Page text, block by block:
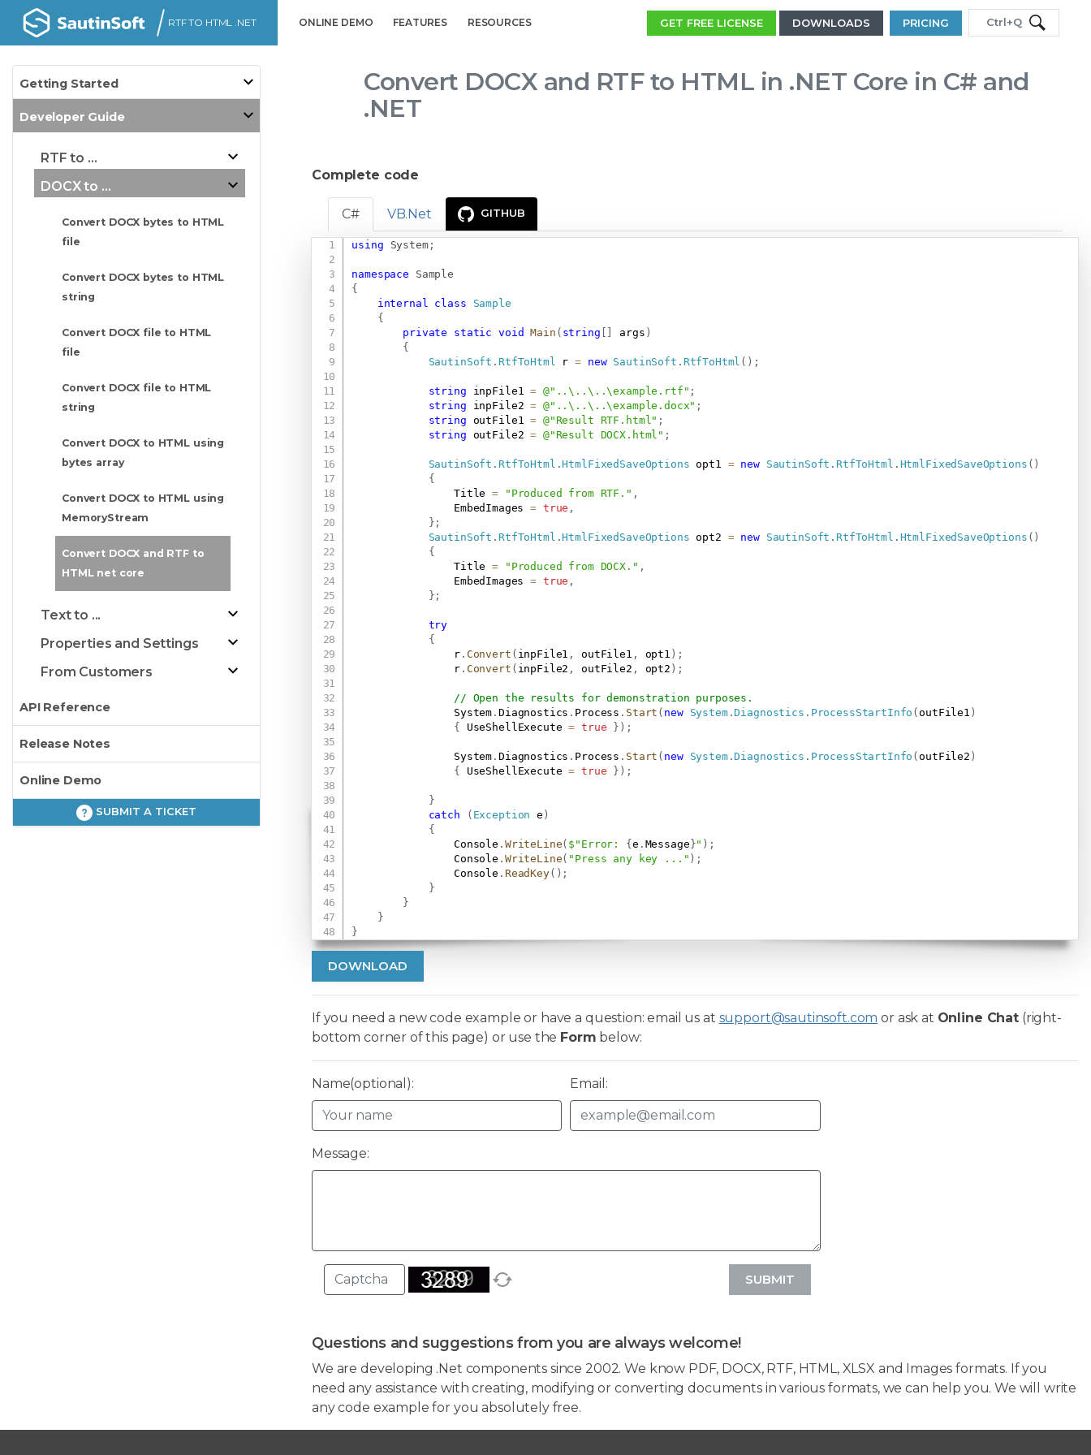
RTF TO HTML .NET ONLINE DEMO FEATURES RESOURCES GET FREE LICENSE DOWNLOADS PRICING Ctrl+Q
Getting Started
Developer Guide
RTF to ...
DOCX to ...
Convert DOCX bytes to HTML
file
Convert DOCX bytes to HTML
string
Convert DOCX file to HTML
file
Convert DOCX file to HTML
string
Convert DOCX to HTML using
bytes array
Convert DOCX to HTML using
MemoryStream
Convert DOCX and RTF to
HTML net core
Text to ...
Properties and Settings
From Customers
API Reference
Release Notes
Online Demo
SUBMIT A TICKET
Convert DOCX and RTF to HTML in .NET Core in C# and
.NET
Complete code
C# VB.Net GITHUB
using System;
namespace
Sample
{
internal
class
Sample
{
private
static void Main ( string [ ] args )
{
SautinSoft . RtfToHtml r = new SautinSoft . RtfToHtml ( ) ;
string inpFile1 = @"..\..\..\example.rtf" ;
string inpFile2 = @"..\..\..\example.docx" ;
string outFile1 = @"Result RTF.html" ;
string outFile2 = @"Result DOCX.html" ;
SautinSoft . RtfToHtml .HtmlFixedSaveOptions opt1 = new SautinSoft . RtfToHtml . HtmlFixedSaveOptions ( )
{
                Title
= "Produced from RTF." ,
                EmbedImages
= true ,
} ;
SautinSoft . RtfToHtml .HtmlFixedSaveOptions opt2 = new SautinSoft . RtfToHtml . HtmlFixedSaveOptions ( )
{
                Title
= "Produced from DOCX." ,
                EmbedImages
= true ,
} ;
try
{
                r
. Convert ( inpFile1 , outFile1 , opt1 ) ;
                r
. Convert ( inpFile2 , outFile2 , opt2 ) ;
// Open the results for demonstration purposes.
                System
. Diagnostics . Process . Start ( new System.Diagnostics . ProcessStartInfo (outFile1 )
{ UseShellExecute = true } ) ;
                System
. Diagnostics . Process . Start ( new System.Diagnostics . ProcessStartInfo (outFile2 )
{ UseShellExecute = true } ) ;
}
catch
( Exception e )
{
                Console
. WriteLine( $"Error: {e . Message}" ) ;
                Console
. WriteLine( "Press any key ..." ) ;
                Console
. ReadKey( ) ;
}
}
}
}
DOWNLOAD
If you need a new code example or have a question: email us at support@sautinsoft.com or ask at Online Chat(right-
bottom corner of this page) or use the Form below:
Name(optional): Email:
Message:
SUBMIT
Questions and suggestions from you are always welcome!
We are developing .Net components since 2002. We know PDF, DOCX, RTF, HTML, XLSX and Images formats. If you
need any assistance with creating, modifying or converting documents in various formats, we can help you. We will write
any code example for you absolutely free.